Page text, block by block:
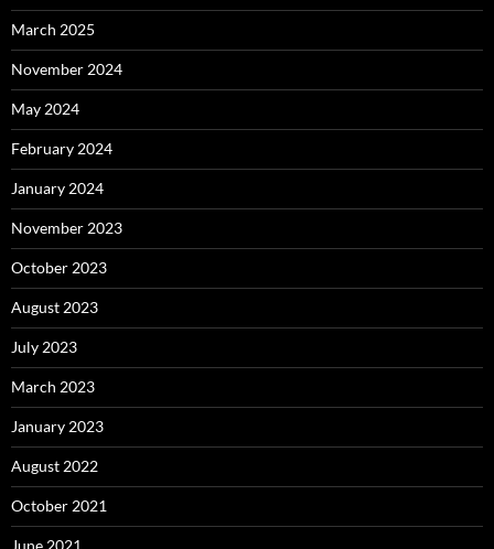
March 2025
November 2024
May 2024
February 2024
January 2024
November 2023
October 2023
August 2023
July 2023
March 2023
January 2023
August 2022
October 2021
June 2021